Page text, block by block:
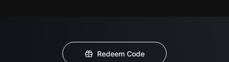
Redeem Code